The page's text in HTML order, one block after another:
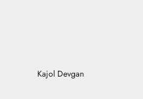
Kajol Devgan